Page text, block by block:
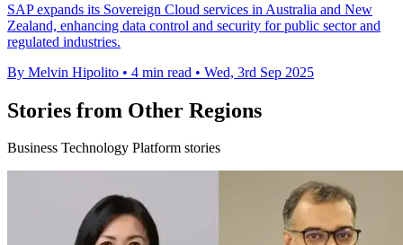
SAP expands its Sovereign Cloud services in Australia and New
Zealand, enhancing data control and security for public sector and
regulated industries.
By Melvin Hipolito • 4 min read • Wed, 3rd Sep 2025
Stories from Other Regions
Business Technology Platform stories